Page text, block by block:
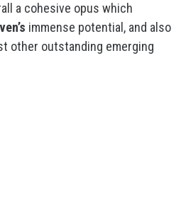
a cohesive opus which
immense potential, and also
other outstanding emerging